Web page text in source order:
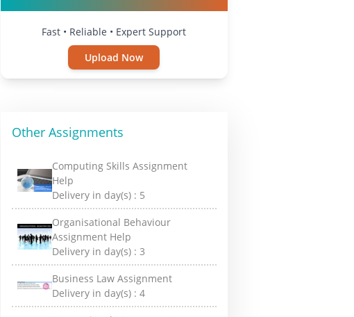
Fast • Reliable • Expert Support
Upload Now
Other Assignments
Computing Skills Assignment
Help
Delivery in day(s) : 5
Organisational Behaviour
Assignment Help
Delivery in day(s) :3
Business Law Assignment
Delivery in day(s) :4